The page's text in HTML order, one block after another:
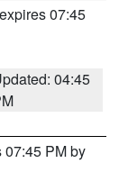
07:45
04:45
07:45 PM by